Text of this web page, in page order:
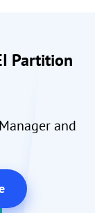
Partition
and